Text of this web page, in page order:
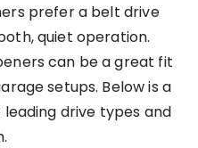
prefer a belt drive
quiet operation.
can be a great fit
setups. Below is a
drive types and